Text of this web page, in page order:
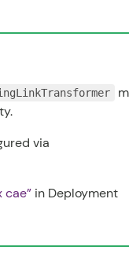
via
cae” in Deployment